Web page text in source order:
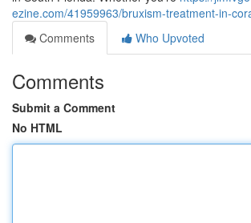
ezine.com/41959963/bruxism-treatment-in-
Comments
Who Upvoted
Comments
Submit a Comment
No HTML